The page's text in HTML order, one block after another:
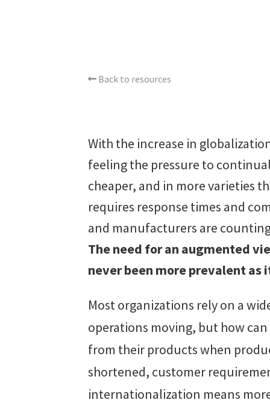
Back to resources
With the increase in
feeling the pressure to
cheaper, and in more varieties
requires response times and
and manufacturers are
The need for an augmented
never been more prevalent
Most organizations rely on a
operations moving, but how
from their products when
shortened, customer
internationalization means